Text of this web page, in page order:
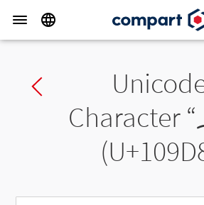
Previous char
Character “